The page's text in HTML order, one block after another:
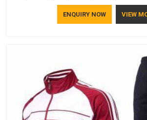
that your company has standards. If
Promotional Products Manufacturers in
ENQUIRY NOW VIEW